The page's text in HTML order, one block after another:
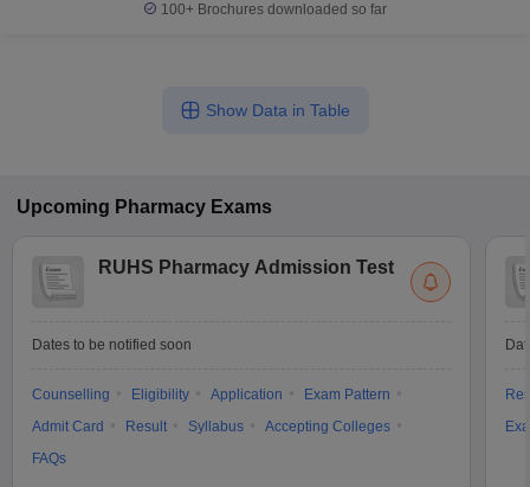
100+ Brochures downloaded so far
Show Data in Table
Upcoming Pharmacy Exams
RUHS Pharmacy Admission Test
Dates to be notified soon
Counselling Eligibility Application
Exam Pattern
Admit Card
Result Syllabus
Accepting Colleges
FAQs